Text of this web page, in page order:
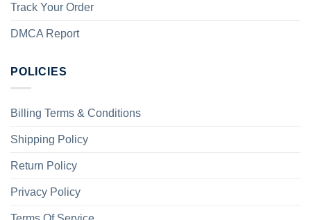
Track Your Order
DMCA Report
POLICIES
Billing Terms & Conditions
Shipping Policy
Return Policy
Privacy Policy